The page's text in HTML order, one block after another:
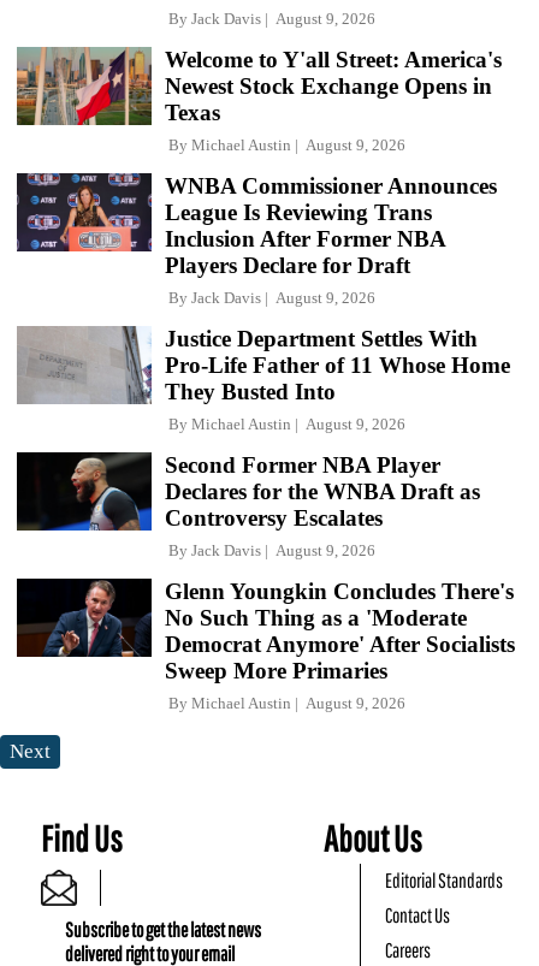
By Jack Davis August 9, 2026
Welcome to Y'all Street: America's
Newest Stock Exchange Opens in
Texas
By Michael Austin August 9, 2026
WNBA Commissioner Announces
League Is Reviewing Trans
Inclusion After Former NBA
Players Declare for Draft
By Jack Davis August 9, 2026
Justice Department Settles With
Pro-Life Father of 11 Whose Home
They Busted Into
By Michael Austin August 9, 2026
Second Former NBA Player
Declares for the WNBA Draft as
Controversy Escalates
By Jack Davis August 9, 2026
Glenn Youngkin Concludes There's
No Such Thing as a 'Moderate
Democrat Anymore' After Socialists
Sweep More Primaries
By Michael Austin August 9, 2026
Next
Find Us
Subscribe to get the latest news
delivered right to your email
About Us
Editorial Standards
Contact Us
Careers